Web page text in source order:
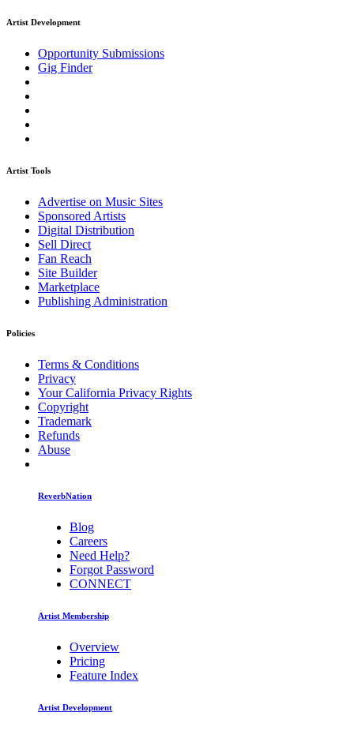
Artist Development
Opportunity Submissions
Gig Finder
Artist Tools
Advertise on Music Sites
Sponsored Artists
Digital Distribution
Sell Direct
Fan Reach
Site Builder
Marketplace
Publishing Administration
Policies
Terms & Conditions
Privacy
Your California Privacy Rights
Copyright
Trademark
Refunds
Abuse
ReverbNation
Blog
Careers
Need Help?
Forgot Password
CONNECT
Artist Membership
Overview
Pricing
Feature Index
Artist Development